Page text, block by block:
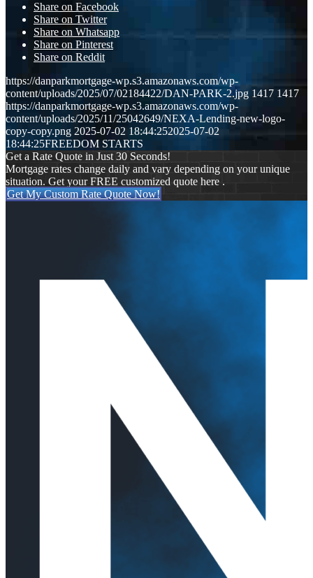
Share on Facebook
Share on Twitter
Share on Whatsapp
Share on Pinterest
Share on Reddit
https://danparkmortgage-wp.s3.amazonaws.com/wp-
content/uploads/2025/07/02184422/DAN-PARK-2.jpg 1417 1417
https://danparkmortgage-wp.s3.amazonaws.com/wp-
content/uploads/2025/11/25042649/NEXA-Lending-new-logo-
copy-copy.png 2025-07-02 18:44:252025-07-02
18:44:25FREEDOM STARTS
Get a Rate Quote in Just 30 Seconds!
Mortgage rates change daily and vary depending on your unique
situation. Get your FREE customized quote here .
Get My Custom Rate Quote Now!